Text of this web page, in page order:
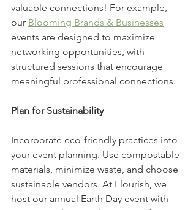
valuable connections! For example,
our Blooming Brands & Businesses
events are designed to maximize
networking opportunities, with
structured sessions that encourage
meaningful professional connections.
Plan for Sustainability
Incorporate eco-friendly practices into
your event planning. Use compostable
materials, minimize waste, and choose
sustainable vendors. At Flourish, we
host our annual Earth Day event with